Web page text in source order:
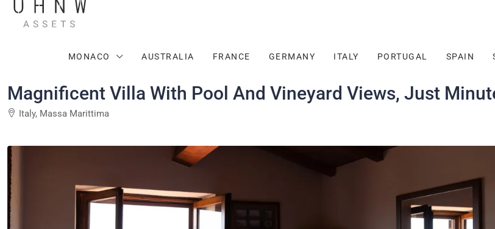
MONACO AUSTRALIA FRANCE GERMANY ITALY PORTUGAL SPAIN
Magnificent Villa With Pool And Vineyard Views, Just
Italy, Massa Marittima